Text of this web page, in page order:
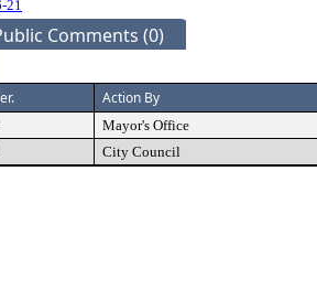
21
Comments (0)
Action By
Mayor's Office
City Council